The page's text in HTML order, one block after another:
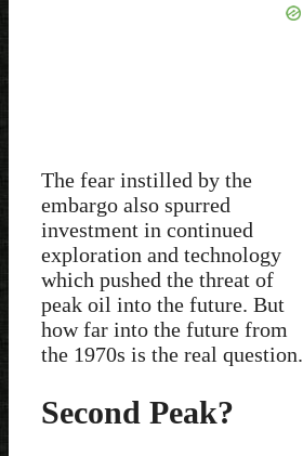
The fear instilled by the
embargo also spurred
investment in continued
exploration and technology
which pushed the threat of
peak oil into the future. But
how far into the future from
the 1970s is the real question.
Second Peak?